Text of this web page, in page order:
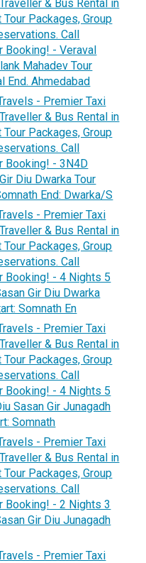
& Bus Rental in
Tour Packages, Group
Call
Booking! - Veraval
Mahadev Tour
End. Ahmedabad
- Premier Taxi
& Bus Rental in
Tour Packages, Group
Call
Booking! - 3N4D
Diu Dwarka Tour
End: Dwarka/S
- Premier Taxi
& Bus Rental in
Tour Packages, Group
Call
Booking! - 4 Nights 5
Gir Diu Dwarka
Somnath En
- Premier Taxi
& Bus Rental in
Tour Packages, Group
Call
Booking! - 4 Nights 5
Sasan Gir Junagadh
Somnath
- Premier Taxi
& Bus Rental in
Tour Packages, Group
Call
Booking! - 2 Nights 3
Gir Diu Junagadh
- Premier Taxi